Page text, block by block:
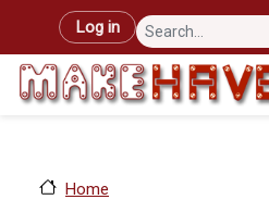
Skip to main content
User account menu
Log in
Home